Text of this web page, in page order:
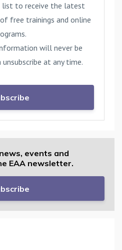
list to receive the latest
free trainings and online
will never be
unsubscribe at any time.
events and
EAA newsletter.